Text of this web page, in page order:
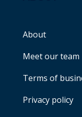
About
Meet our team
Terms of
Privacy policy